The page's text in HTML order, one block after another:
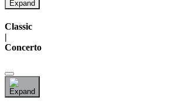
Classic
|
Concerto